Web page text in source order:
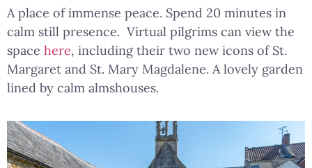
A place of immense peace. Spend 20 minutes in
calm still presence. Virtual pilgrims can view the
space here, including their two new icons of St.
Margaret and St. Mary Magdalene. A lovely garden
lined by calm almshouses.